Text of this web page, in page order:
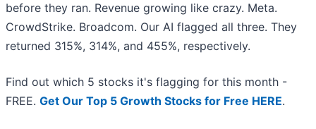
before they ran. Revenue growing like crazy. Meta.
CrowdStrike. Broadcom. Our AI flagged all three. They
returned 315%, 314%, and 455%, respectively.
Find out which 5 stocks it's flagging for this month -
FREE. Get Our Top 5 Growth Stocks for Free HERE.